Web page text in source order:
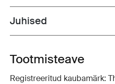
Toggle guides and
Juhised
Tootmisteave
Registreeritud kaubamärk: